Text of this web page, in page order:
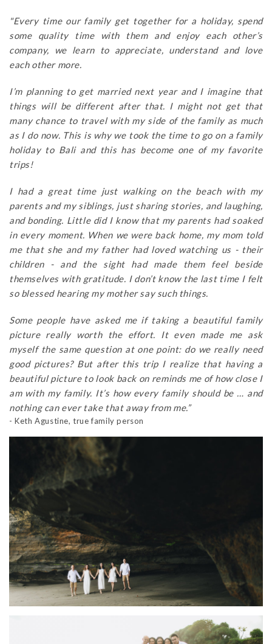
"Every time our family get together for a holiday, spend
some quality time with them and enjoy each other’s
company, we learn to appreciate, understand and love
each other more.
I’m planning to get married next year and I imagine that
things will be different after that. I might not get that
many chance to travel with my side of the family as much
as I do now. This is why we took the time to go on a family
holiday to Bali and this has become one of my favorite
trips!
I had a great time just walking on the beach with my
parents and my siblings, just sharing stories, and laughing,
and bonding. Little did I know that my parents had soaked
in every moment. When we were back home, my mom told
me that she and my father had loved watching us - their
children - and the sight had made them feel beside
themselves with gratitude. I don’t know the last time I felt
so blessed hearing my mother say such things.
Some people have asked me if taking a beautiful family
picture really worth the effort. It even made me ask
myself the same question at one point: do we really need
good pictures? But after this trip I realize that having a
beautiful picture to look back on reminds me of how close I
am with my family. It’s how every family should be … and
nothing can ever take that away from me.”
- Keth Agustine, true family person